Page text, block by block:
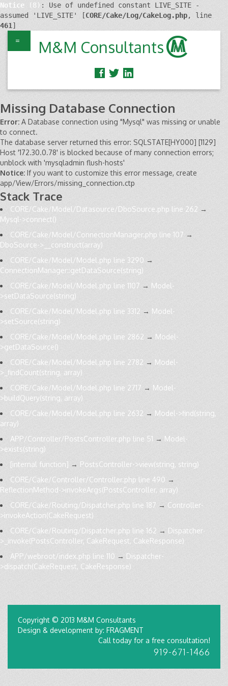
Notice (8) : Use of undefined constant LIVE_SITE -
assumed 'LIVE_SITE' [CORE/Cake/Log/CakeLog.php
461 ]
= M&M Consultants
Missing Database Connection
Error: A Database connection using "Mysql" was missing or unable
to connect.
The database server returned this error: SQLSTATE[HY000] [1129]
Host '172.30.0.78' is blocked because of many connection errors;
unblock with 'mysqladmin flush-hosts'
Notice: If you want to customize this error message, create
app/View/Errors/missing_connection.ctp
Stack Trace
CORE/Cake/Model/Datasource/DboSource.php line 262 →
Mysql->connect()
CORE/Cake/Model/ConnectionManager.php line 107 →
DboSource->__construct(array)
CORE/Cake/Model/Model.php line 3290 →
ConnectionManager::getDataSource(string)
CORE/Cake/Model/Model.php line 1107 → Model-
>setDataSource(string)
CORE/Cake/Model/Model.php line 3312 → Model-
>setSource(string)
CORE/Cake/Model/Model.php line 2862 → Model-
>getDataSource()
CORE/Cake/Model/Model.php line 2782 → Model-
>_findCount(string, array)
CORE/Cake/Model/Model.php line 2717 → Model-
>buildQuery(string, array)
CORE/Cake/Model/Model.php line 2632 → Model->find(string,
array)
APP/Controller/PostsController.php line 51 → Model-
>exists(string)
[internal function] → PostsController->view(string, string)
CORE/Cake/Controller/Controller.php line 490 →
ReflectionMethod->invokeArgs(PostsController, array)
CORE/Cake/Routing/Dispatcher.php line 187 → Controller-
>invokeAction(CakeRequest)
CORE/Cake/Routing/Dispatcher.php line 162 → Dispatcher-
>_invoke(PostsController, CakeRequest, CakeResponse)
APP/webroot/index.php line 110 → Dispatcher-
>dispatch(CakeRequest, CakeResponse)
Copyright © 2013 M&M Consultants
Design & development by: FRAGMENT
Call today for a free consultation!
919-671-1466